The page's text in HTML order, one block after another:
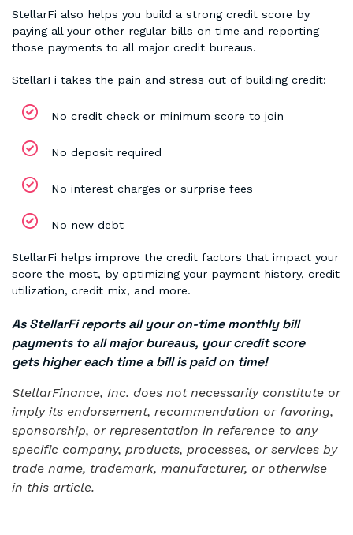
StellarFi also helps you build a strong credit score by
paying all your other regular bills on time and reporting
those payments to all major credit bureaus.
StellarFi takes the pain and stress out of building credit:
No credit check or minimum score to join
No deposit required
No interest charges or surprise fees
No new debt
StellarFi helps improve the credit factors that impact your
score the most, by optimizing your payment history, credit
utilization, credit mix, and more.
As StellarFi reports all your on-time monthly bill
payments to all major bureaus, your credit score
gets higher each time a bill is paid on time!
StellarFinance, Inc. does not necessarily constitute or
imply its endorsement, recommendation or favoring,
sponsorship, or representation in reference to any
specific company, products, processes, or services by
trade name, trademark, manufacturer, or otherwise
in this article.